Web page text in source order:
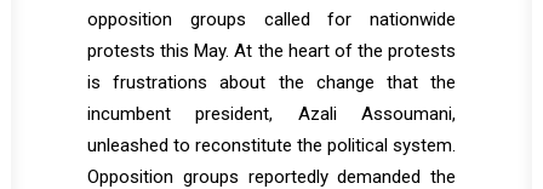
opposition groups called for nationwide
protests this May. At the heart of the protests
is frustrations about the change that the
incumbent president, Azali Assoumani,
unleashed to reconstitute the political system.
Opposition groups reportedly demanded the